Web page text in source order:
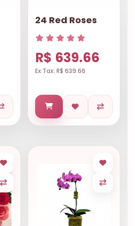
24 Red Roses
R$ 639.66
Ex Tax: R$ 639.66